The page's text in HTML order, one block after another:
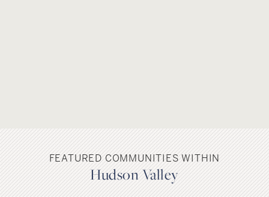
FEATURED COMMUNITIES WITHIN
Hudson Valley